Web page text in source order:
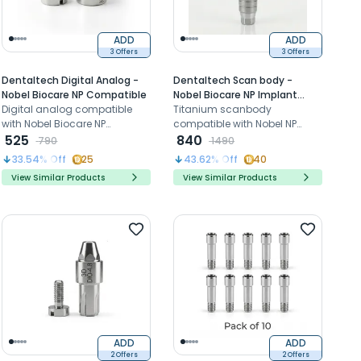
ADD
3 Offers
Dentaltech Digital Analog -
Nobel Biocare NP Compatible
Digital analog compatible
with Nobel Biocare NP
implants for accurate implant
position replication in 3D
models
525
790
33.54% Off 25
View Similar Products
ADD
3 Offers
Dentaltech Scan body -
Nobel Biocare NP Implant
Compatible
Titanium scanbody
compatible with Nobel NP
implants for accurate digital
implant impression and
CAD/CAM workflow
840
1490
43.62% Off 40
View Similar Products
ADD
2 Offers
ADD
2 Offers